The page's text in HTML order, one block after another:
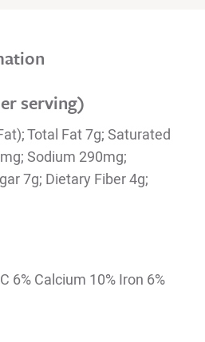
serving)
Total Fat 7g; Saturated
Sodium 290mg;
7g; Dietary Fiber 4g;
6% Calcium 10% Iron 6%